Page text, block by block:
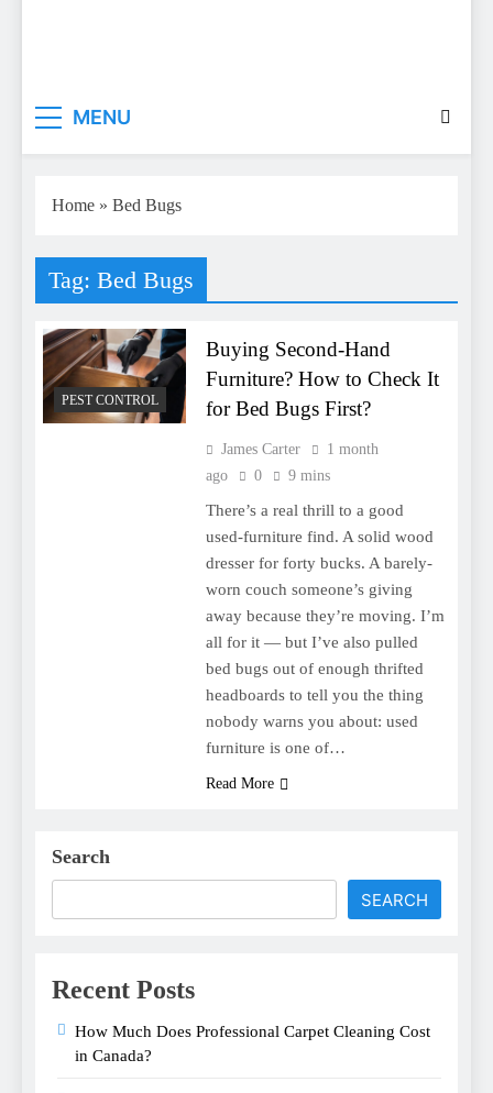
MENU
Home » Bed Bugs
Tag: Bed Bugs
PEST CONTROL
Buying Second-Hand
Furniture? How to Check It
for Bed Bugs First?
James Carter
1 month
ago
0 9 mins
There’s a real thrill to a good
used-furniture find. A solid wood
dresser for forty bucks. A barely-
worn couch someone’s giving
away because they’re moving. I’m
all for it — but I’ve also pulled
bed bugs out of enough thrifted
headboards to tell you the thing
nobody warns you about: used
furniture is one of…
Read More
Search
SEARCH
Recent Posts
How Much Does Professional Carpet Cleaning Cost
in Canada?